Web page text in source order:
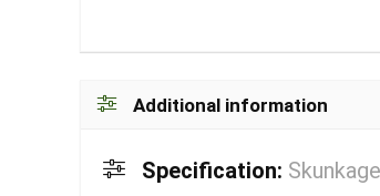
Additional information
Specification: